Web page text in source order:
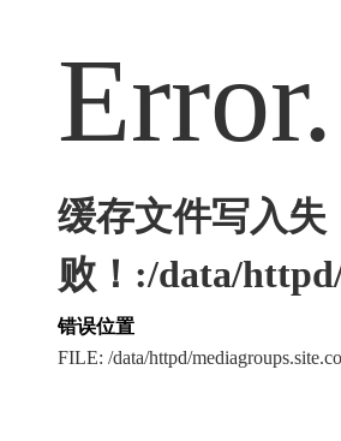
Error.
缓存文件写入失
败！:/data/
错误位置
FILE: /data/httpd/